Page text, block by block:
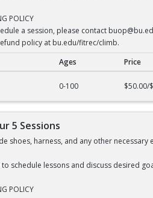
POLICY
a session, please contact
policy at bu.edu/fitrec/climb.
Ages Price
0-100 $50.00/
5 Sessions
shoes, harness, and any other necessary
schedule lessons and discuss desired
POLICY